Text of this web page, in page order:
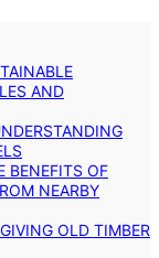
AND
BENEFITS OF
NEARBY
OLD TIMBER